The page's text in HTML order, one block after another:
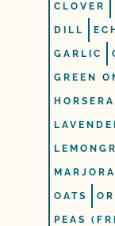
CLOVER
DILL
GARLIC
GREEN
OATS
PEAS